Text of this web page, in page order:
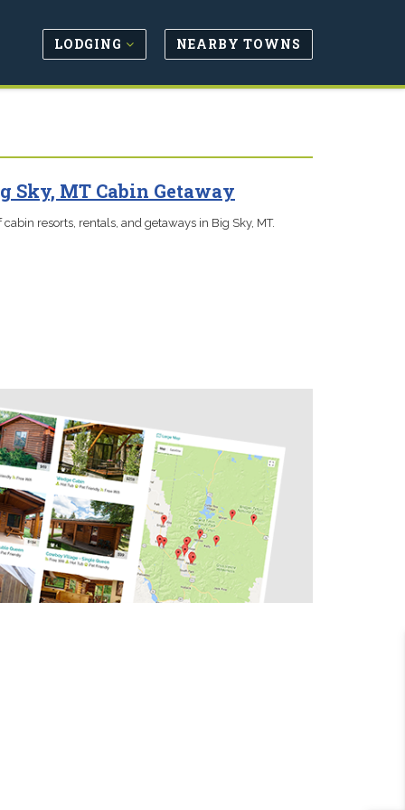
LODGING NEARBY TOWNS
Sky, MT Cabin Getaway
resorts, rentals, and getaways in Big Sky, MT.